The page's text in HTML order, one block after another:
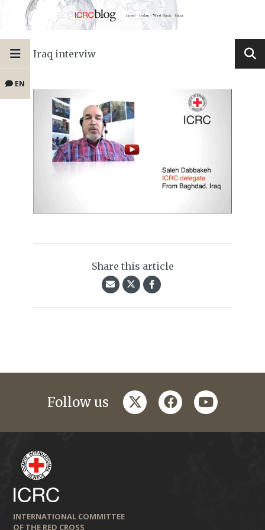
EN
Iraq interviw
Share this article
Follow us twitterfacebookyoutube
INTERNATIONAL COMMITTEE
OF THE RED CROSS